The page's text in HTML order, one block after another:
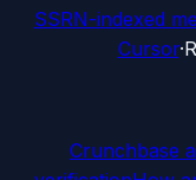
SSRN-indexed
Cursor·
Crunchbase